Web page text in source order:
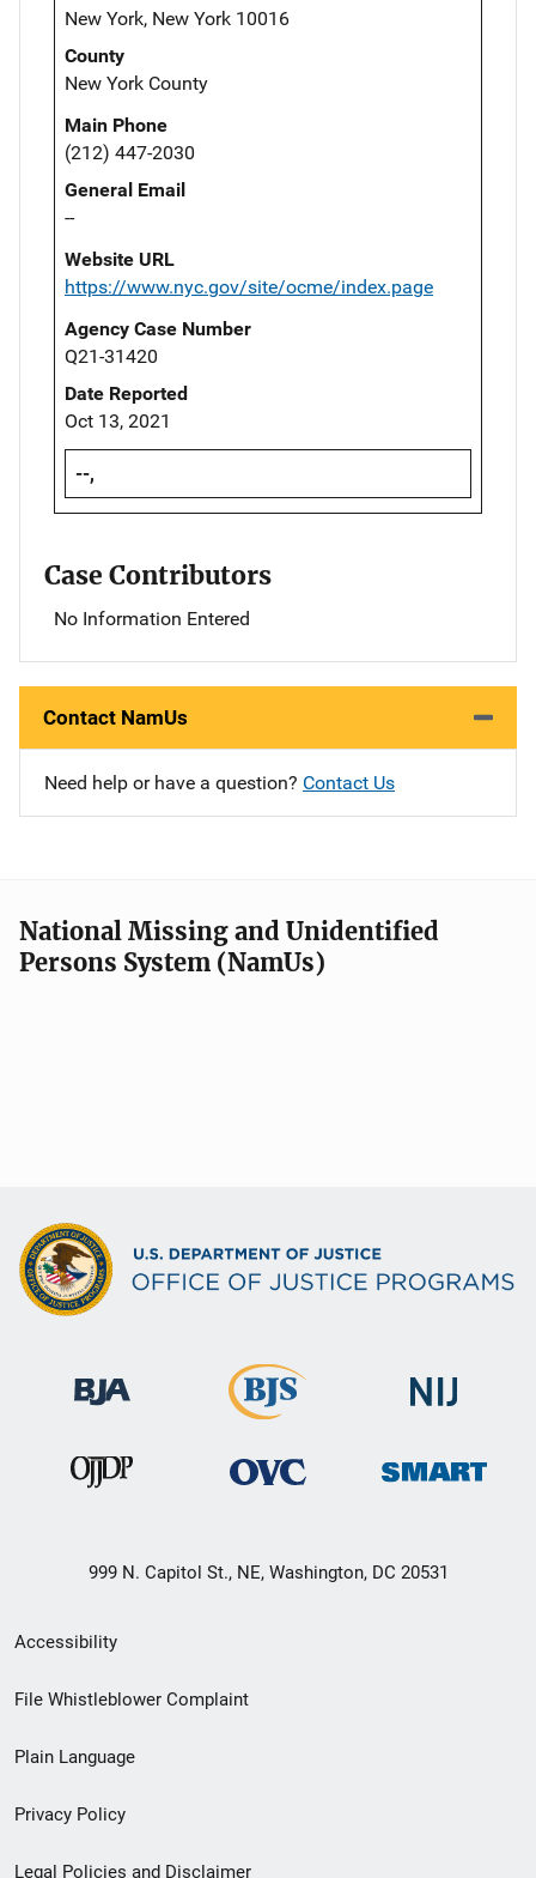
New York, New York 10016
County
New York County
Main Phone
(212) 447-2030
General Email
--
Website URL
https://www.nyc.gov/site/ocme/index.page
Agency Case Number
Q21-31420
Date Reported
Oct 13, 2021
--,
Case Contributors
No Information Entered
Contact NamUs
Need help or have a question? Contact Us
National Missing and Unidentified
Persons System (NamUs)
999 N. Capitol St., NE, Washington, DC 20531
Secondary
Footer
menu
Accessibility
File Whistleblower Complaint
Plain Language
Privacy Policy
Legal Policies and Disclaimer